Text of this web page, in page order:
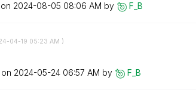
‎2024-08-05 08:06 AM by F_B
04-19 05:23 AM )
‎2024-05-24 06:57 AM by F_B